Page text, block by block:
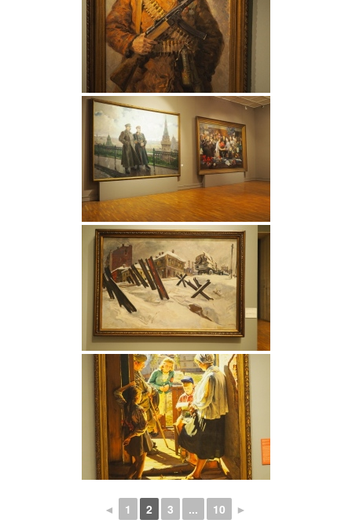
◄ 1 2 3 ... 10 ►